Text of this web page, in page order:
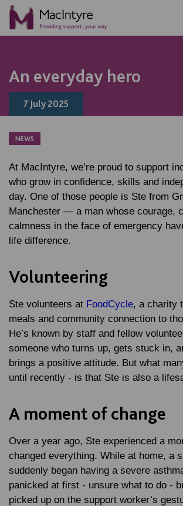
An everyday hero
7 July 2025
NEWS
At MacIntyre, we’re proud to support
who grow in confidence, skills and
day. One of those people is Ste from
Manchester — a man whose courage,
calmness in the face of emergency
life difference.
Volunteering
Ste volunteers at FoodCycle, a charity
meals and community connection to
He’s known by staff and fellow
someone who turns up, gets stuck in,
brings a positive attitude. But what
until recently - is that Ste is also a
A moment of change
Over a year ago, Ste experienced a
changed everything. While at home, a
suddenly began having a severe
panicked at first - unsure what to do -
picked up on the support worker’s
NEWS
NEWS
NEWS
NEWS
COMMUNITY EVENT
COMMUNITY EVENT
COMMUNITY EVENT
COMMUNITY EVENT